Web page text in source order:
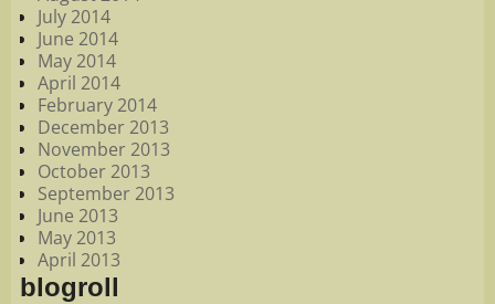
July 2014
June 2014
May 2014
April 2014
February 2014
December 2013
November 2013
October 2013
September 2013
June 2013
May 2013
April 2013
blogroll